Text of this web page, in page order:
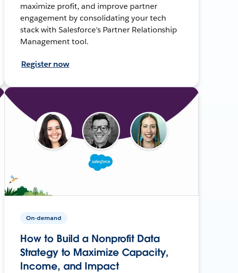
maximize profit, and improve partner
engagement by consolidating your tech
stack with Salesforce's Partner Relationship
Management tool.
Register now
On-demand
How to Build a Nonprofit Data
Strategy to Maximize Capacity,
Income, and Impact